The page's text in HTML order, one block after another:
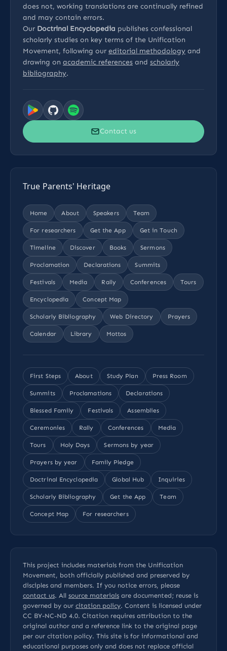
does not, working translations are continually refined
and may contain errors.
Our Doctrinal Encyclopedia publishes confessional
scholarly studies on key terms of the Unification
Movement, following our editorial methodology and
drawing on academic references and scholarly
bibliography.
Contact us
True Parents' Heritage
Home About Speakers Team
For researchers Get the App Get in Touch
Timeline Discover Books Sermons
Proclamation Declarations Summits
Festivals Media Rally Conferences Tours
Encyclopedia Concept Map
Scholarly Bibliography Web Directory Prayers
Calendar Library Mottos
First Steps About Study Plan Press Room
Summits Proclamations Declarations
Blessed Family Festivals Assemblies
Ceremonies Rally Conferences Media
Tours Holy Days Sermons by year
Prayers by year Family Pledge
Doctrinal Encyclopedia Global Hub Inquiries
Scholarly Bibliography Get the App Team
Concept Map For researchers
This project includes materials from the Unification
Movement, both officially published and preserved by
disciples and members. If you notice errors, please
contact us. All source materials are documented; reuse is
governed by our citation policy. Content is licensed under
CC BY-NC-ND 4.0. Citation requires attribution to the
original author and a reference link to the original page
per our citation policy. This site is for informational and
educational purposes only and does not replace official